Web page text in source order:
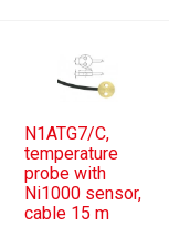
N1ATG7/C,
temperature
probe with
Ni1000 sensor,
cable 15 m